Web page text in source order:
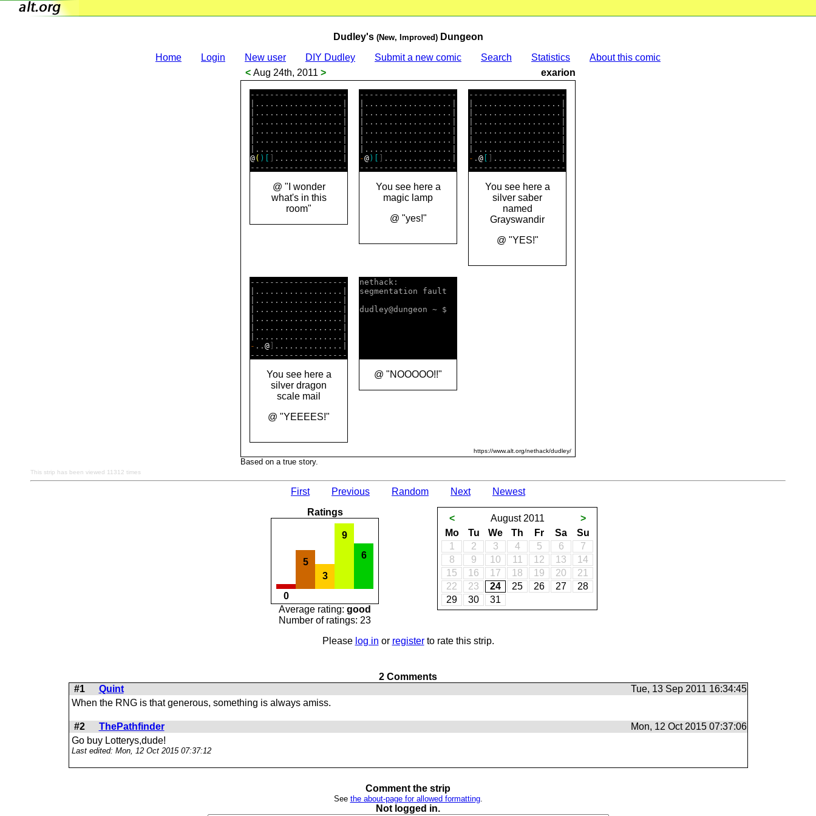
Dudley's (New, Improved)Dungeon
Home
Login New user DIY Dudley Submit a new comic Search Statistics
About this comic
< Aug 24th, 2011 > exarion
--------------------
|..................|
|..................|
|..................|
|..................|
|..................|
@( )
..............|
@ "I wonder
what's in this
room"
--------------------
|..................|
|..................|
|..................|
|..................|
|..................|
-@ )
..............|
You see here a
magic lamp
@ "yes!"
--------------------
|..................|
|..................|
|..................|
|..................|
|..................|
- . @
..............|
You see here a
silver saber
named
Grayswandir
@ "YES!"
--------------------
|..................|
|..................|
|..................|
|..................|
|..................|
- .. @
..............|
You see here a
silver dragon
scale mail
@ "YEEEES!"
nethack:
segmentation fault
dudley@dungeon ~ $
@ "NOOOOO!!"
https://www.alt.org/nethack/dudley/
Based on a true story.
This strip has been viewed 11312 times
First Previous Random Next
Newest
Ratings
0
5
3
9
6
Average rating: good
Number of ratings: 23
< August 2011
>
Mo
Tu We Th Fr Sa
Su
1
2 3 4 5 6
7
8
9 10 11 12 13
14
15
16 17 18 19 20
21
22
23 24 25 26 27
28
29
30 31
Please log in or registerto rate this strip.
2 Comments
#1
Quint
Tue, 13 Sep 2011 16:34:45
When the RNG is that generous, something is always amiss.
#2 ThePathfinder
Mon, 12 Oct 2015 07:37:06
Go buy Lotterys,dude!
Last edited: Mon, 12 Oct 2015 07:37:12
Comment the strip
See the about-page for allowed formatting.
Not logged in.